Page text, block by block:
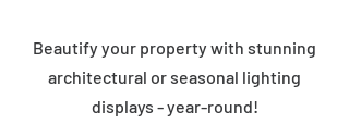
Beautify your property with stunning
architectural or seasonal lighting
displays - year-round!